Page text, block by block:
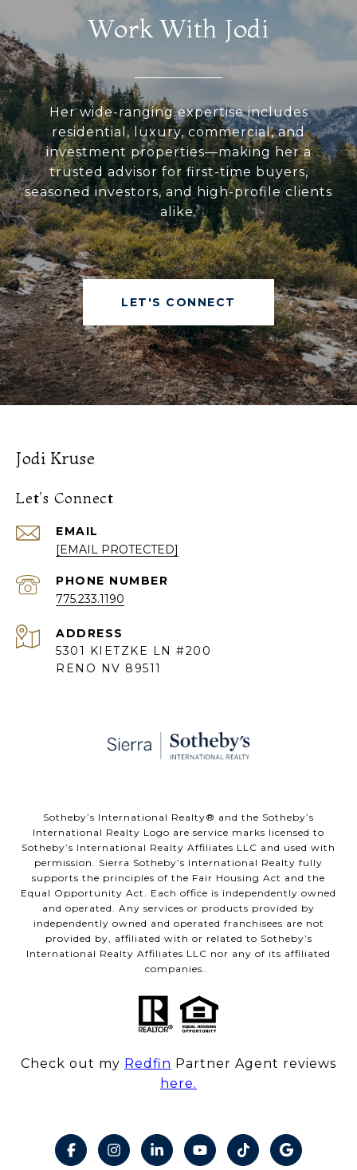
Work With Jodi
Her wide-ranging expertise includes
residential, luxury, commercial, and
investment properties—making her a
trusted advisor for first-time buyers,
seasoned investors, and high-profile clients
alike.
LET'S CONNECT
Jodi Kruse
Let's Connect
EMAIL
[EMAIL PROTECTED]
PHONE NUMBER
775.233.1190
ADDRESS
5301 KIETZKE LN #200
RENO NV 89511
​​​​​Sotheby’s International Realty® and the Sotheby’s
International Realty Logo are service marks licensed to
Sotheby’s International Realty Affiliates LLC and used with
permission. Sierra Sotheby’s International Realty fully
supports the principles of the Fair Housing Act and the
Equal Opportunity Act. Each office is independently owned
and operated. Any services or products provided by
independently owned and operated franchisees are not
provided by, affiliated with or related to Sotheby’s
International Realty Affiliates LLC nor any of its affiliated
companies..
Check out my Redfin Partner Agent reviews
here.